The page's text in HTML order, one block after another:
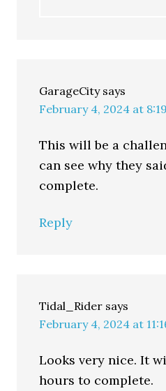
GarageCity says
February 4, 2024 at
This will be a
can see why they
complete.
Reply
Tidal_Rider says
February 4, 2024 at
Looks very nice. It
hours to complete.